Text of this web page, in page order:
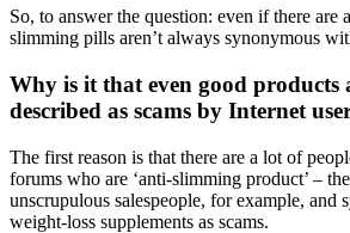
So, to answer the question: even if there are
slimming pills aren’t always synonymous
Why is it that even good products
described as scams by Internet
The first reason is that there are a lot of
forums who are ‘anti-slimming product’ –
unscrupulous salespeople, for example, and
weight-loss supplements as scams.